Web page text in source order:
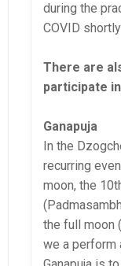
during the
COVID
There are
participate
Ganapuja
In the
recurring
moon, the
the full moon
we a perform